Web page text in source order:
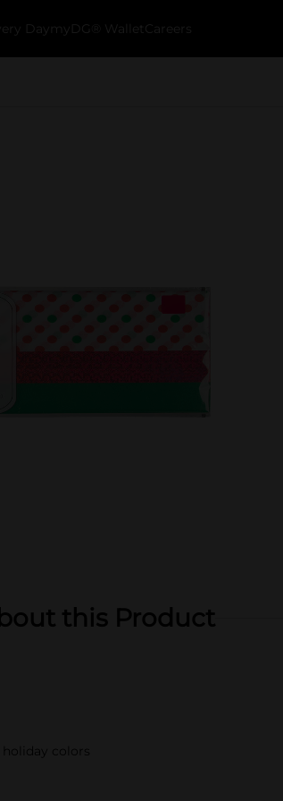
Day myDG® Wallet Careers
this Product
colors